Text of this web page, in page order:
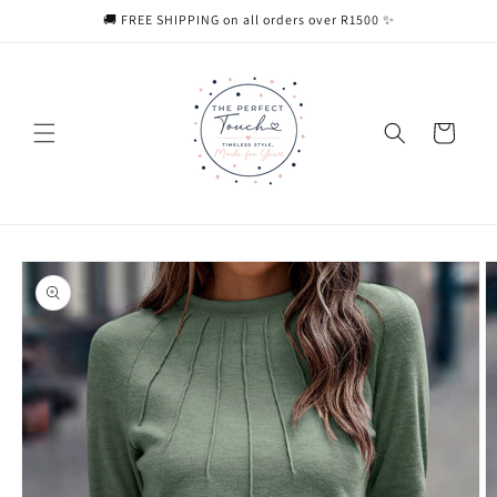
🚚 FREE SHIPPING on all orders over R1500 ✨
Cart
Skip to
product
information